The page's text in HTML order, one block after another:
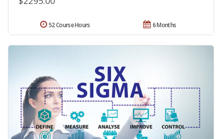
6 Months
52 Course Hours